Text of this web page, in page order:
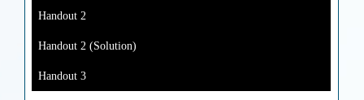
Handout 2
Handout 2 (Solution)
Handout 3